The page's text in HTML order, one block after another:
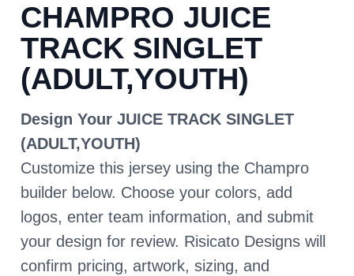
CHAMPRO JUICE
TRACK SINGLET
(ADULT,YOUTH)
Design Your JUICE TRACK SINGLET
(ADULT,YOUTH)
Customize this jersey using the Champro
builder below. Choose your colors, add
logos, enter team information, and submit
your design for review. Risicato Designs will
confirm pricing, artwork, sizing, and